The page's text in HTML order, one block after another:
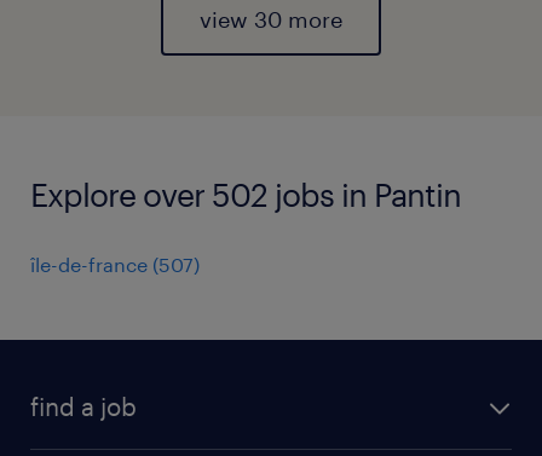
view 30 more
Explore over 502 jobs in Pantin
île-de-france (507)
find a job